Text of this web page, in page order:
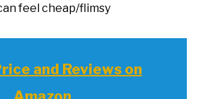
feel cheap/flimsy
and Reviews on